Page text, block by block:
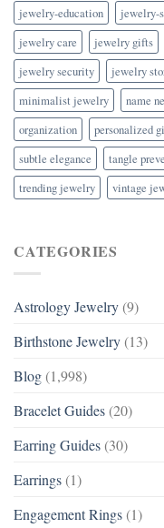
jewelry-education
jewelry-
jewelry care
jewelry gifts
jewelry security
jewelry
minimalist jewelry
name
organization
personalized
subtle elegance
tangle
trending jewelry
vintage
CATEGORIES
Astrology Jewelry (9)
Birthstone Jewelry (13)
Blog (1,998)
Bracelet Guides (20)
Earring Guides (30)
Earrings (1)
Engagement Rings (1)